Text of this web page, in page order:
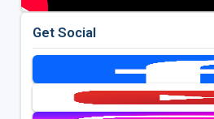
Get Social